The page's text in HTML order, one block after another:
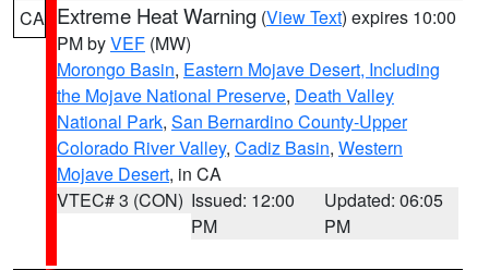
CA Extreme Heat Warning (View Text) expires 10:00
PM byVEF (MW)
Morongo Basin, Eastern Mojave Desert, Including
the Mojave National Preserve, Death Valley
National Park, San Bernardino County-Upper
Colorado River Valley, Cadiz Basin, Western
Mojave Desert, in CA
VTEC# 3 (CON) Issued: 12:00
PM
Updated: 06:05
PM